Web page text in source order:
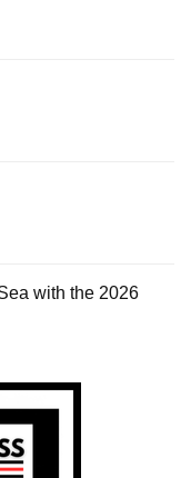
with the 2026